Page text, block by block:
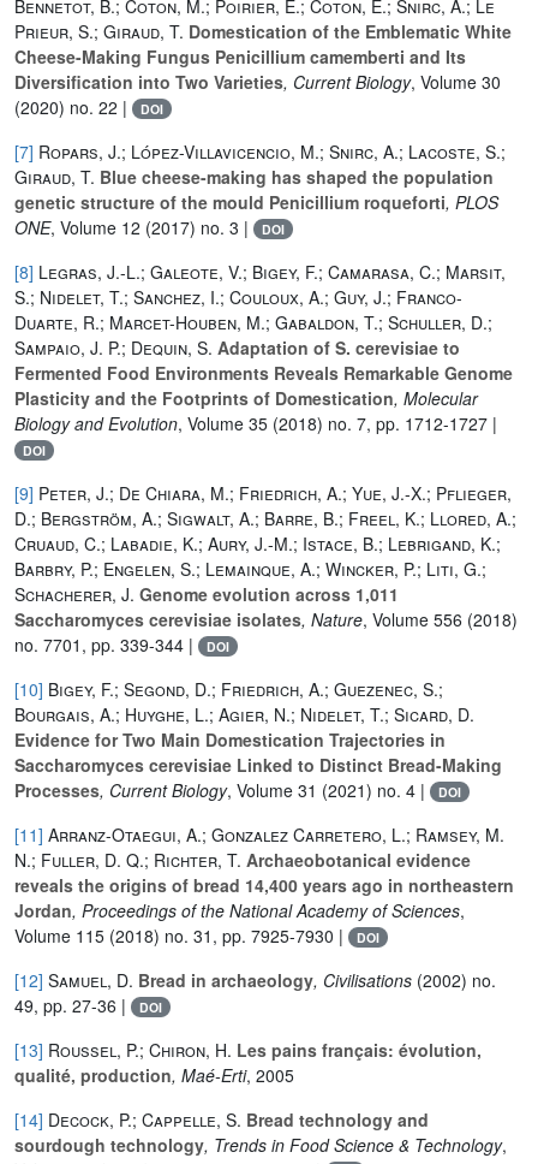
Bennetot, B.; Coton, M.; Poirier, E.; Coton, E.; Snirc, A.; Le
Prieur, S.; Giraud, T. Domestication of the Emblematic White
Cheese-Making Fungus Penicillium camemberti and Its
Diversification into Two Varieties, Current Biology, Volume 30
(2020) no. 22 |
DOI
[7] Ropars, J.; López-Villavicencio, M.; Snirc, A.; Lacoste, S.;
Giraud, T. Blue cheese-making has shaped the population
genetic structure of the mould Penicillium roqueforti, PLOS
ONE, Volume 12 (2017) no. 3 | DOI
[8] Legras, J.-L.; Galeote, V.; Bigey, F.; Camarasa, C.; Marsit,
S.; Nidelet, T.; Sanchez, I.; Couloux, A.; Guy, J.; Franco-
Duarte, R.; Marcet-Houben, M.; Gabaldon, T.; Schuller, D.;
Sampaio, J. P.; Dequin, S. Adaptation of S. cerevisiae to
Fermented Food Environments Reveals Remarkable Genome
Plasticity and the Footprints of Domestication, Molecular
Biology and Evolution, Volume 35 (2018) no. 7, pp. 1712-1727 |
DOI
[9] Peter, J.; De Chiara, M.; Friedrich, A.; Yue, J.-X.; Pflieger,
D.; Bergström, A.; Sigwalt, A.; Barre, B.; Freel, K.; Llored, A.;
Cruaud, C.; Labadie, K.; Aury, J.-M.; Istace, B.; Lebrigand, K.;
Barbry, P.; Engelen, S.; Lemainque, A.; Wincker, P.; Liti, G.;
Schacherer, J. Genome evolution across 1,011
Saccharomyces cerevisiae isolates, Nature, Volume 556 (2018)
no. 7701, pp. 339-344 |
DOI
[10] Bigey, F.; Segond, D.; Friedrich, A.; Guezenec, S.;
Bourgais, A.; Huyghe, L.; Agier, N.; Nidelet, T.; Sicard, D.
Evidence for Two Main Domestication Trajectories in
Saccharomyces cerevisiae Linked to Distinct Bread-Making
Processes, Current Biology, Volume 31 (2021) no. 4 | DOI
[11] Arranz-Otaegui, A.; Gonzalez Carretero, L.; Ramsey, M.
N.; Fuller, D. Q.; Richter, T. Archaeobotanical evidence
reveals the origins of bread 14,400 years ago in northeastern
Jordan, Proceedings of the National Academy of Sciences,
Volume 115 (2018) no. 31, pp. 7925-7930 | DOI
[12] Samuel, D. Bread in archaeology, Civilisations (2002) no.
49, pp. 27-36 |
DOI
[13] Roussel, P.; Chiron, H. Les pains français: évolution,
qualité, production, Maé-Erti, 2005
[14] Decock, P.; Cappelle, S. Bread technology and
sourdough technology, Trends in Food Science & Technology,